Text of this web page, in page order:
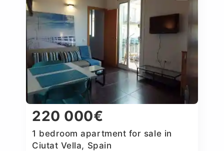
220 000€
1 bedroom apartment for sale in
Ciutat Vella, Spain